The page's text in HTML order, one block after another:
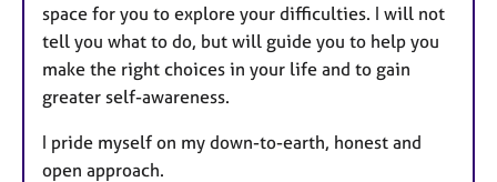
space for you to explore your difficulties. I will not
tell you what to do, but will guide you to help you
make the right choices in your life and to gain
greater self-awareness.
I pride myself on my down-to-earth, honest and
open approach.